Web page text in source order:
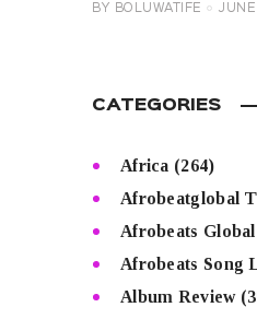
BY BOLUWATIFE JUNE
CATEGORIES
Africa (264)
Afrobeatglobal
Afrobeats
Afrobeats Song
Album Review